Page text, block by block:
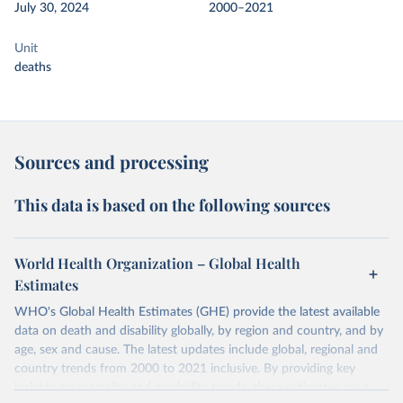
July 30, 2024 2000–2021
Unit
deaths
Sources and processing
This data is based on the following sources
World Health Organization – Global Health
Estimates
WHO's Global Health Estimates (GHE) provide the latest available
data on death and disability globally, by region and country, and by
age, sex and cause. The latest updates include global, regional and
country trends from 2000 to 2021 inclusive. By providing key
insights on mortality and morbidity trends, these estimates are a